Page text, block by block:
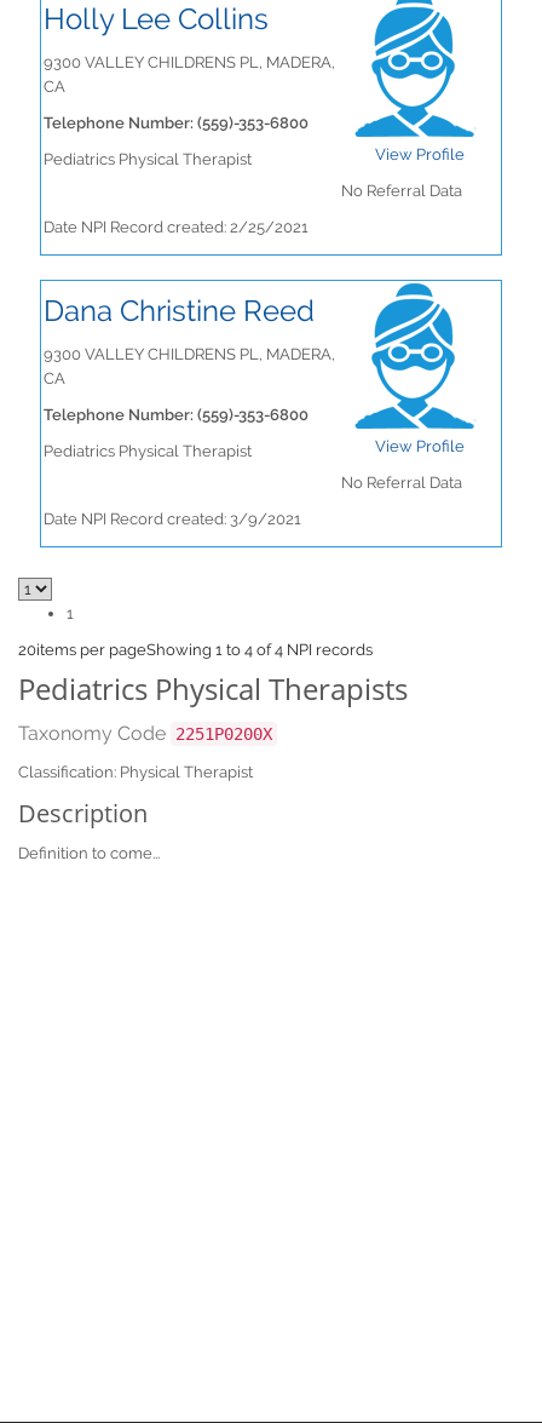
Holly Lee Collins
9300 VALLEY CHILDRENS PL, MADERA,
CA
Telephone Number: (559)-353-6800
Pediatrics Physical Therapist
View Profile
No Referral Data
Date NPI Record created: 2/25/2021
Dana Christine Reed
9300 VALLEY CHILDRENS PL, MADERA,
CA
Telephone Number: (559)-353-6800
Pediatrics Physical Therapist
View Profile
No Referral Data
Date NPI Record created: 3/9/2021
1
20items per pageShowing 1 to 4 of 4 NPI records
Pediatrics Physical Therapists
Taxonomy Code 2251P0200X
Classification: Physical Therapist
Description
Definition to come...